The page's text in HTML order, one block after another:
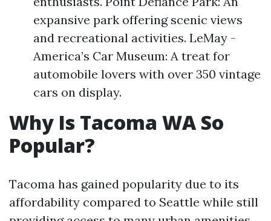
expansive park offering scenic views
and recreational activities. LeMay -
America’s Car Museum: A treat for
automobile lovers with over 350 vintage
cars on display.
Why Is Tacoma WA So
Popular?
Tacoma has gained popularity due to its
affordability compared to Seattle while still